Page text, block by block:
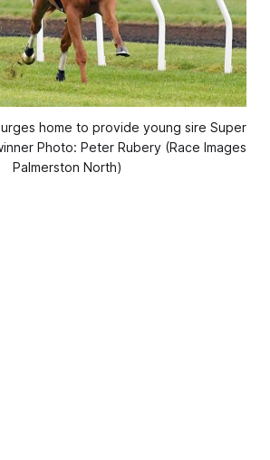
home to provide young sire Super
Photo: Peter Rubery (Race Images
Palmerston North)